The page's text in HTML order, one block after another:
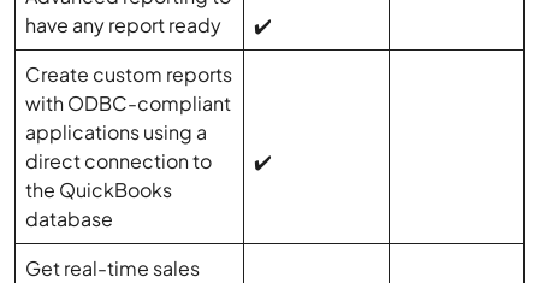
have any report ready
✔️
Create custom reports
with ODBC-compliant
applications using a
direct connection to
the QuickBooks
database
✔️
Get real-time sales